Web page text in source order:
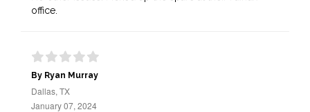
office.
By Ryan Murray
Dallas, TX
January 07, 2024